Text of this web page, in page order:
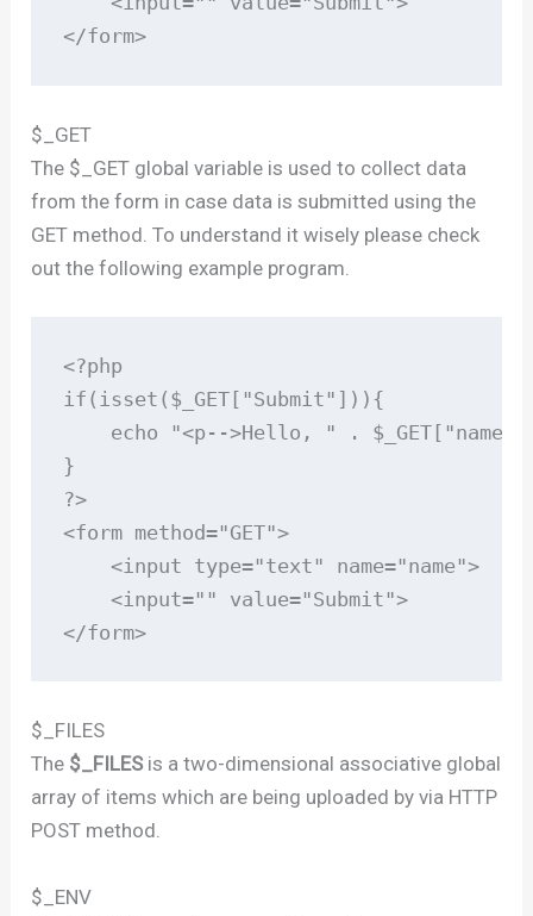
</form>
$_GET
The $_GET global variable is used to collect data
from the form in case data is submitted using the
GET method. To understand it wisely please check
out the following example program.
<?php
if(isset($_GET["Submit"])){
echo "<p-->Hello, " .
}
?>
<form method="GET">
    <input type="text" name="name">
    <input="" value="Submit">
</form>
$_FILES
The $_FILESis a two-dimensional associative global
array of items which are being uploaded by via HTTP
POST method.
$_ENV